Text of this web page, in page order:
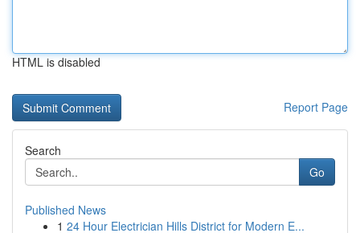
HTML is disabled
Report Page
Search
Go
Published News
1 24 Hour Electrician Hills District for Modern E...